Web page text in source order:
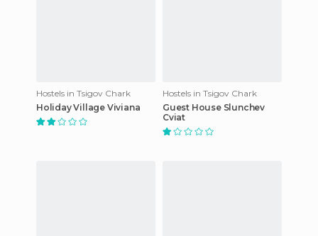
Hostels in Tsigov Chark
Holiday Village Viviana
Hostels in Tsigov Chark
Guest House Slunchev
Cviat